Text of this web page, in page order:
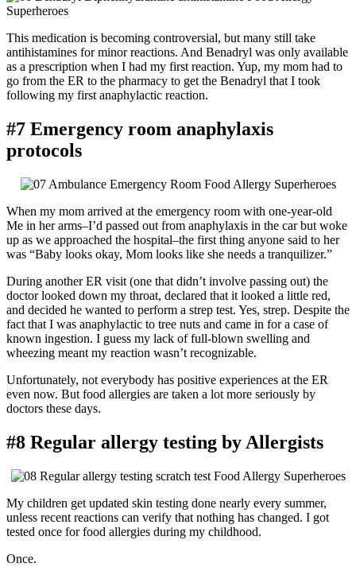
This medication is becoming controversial, but many still take
antihistamines for minor reactions. And Benadryl was only available
as a prescription when I had my first reaction. Yup, my mom had to
go from the ER to the pharmacy to get the Benadryl that I took
following my first anaphylactic reaction.
#7 Emergency room anaphylaxis
protocols
When my mom arrived at the emergency room with one-year-old
Me in her arms–I’d passed out from anaphylaxis in the car but woke
up as we approached the hospital–the first thing anyone said to her
was “Baby looks okay, Mom looks like she needs a tranquilizer.”
During another ER visit (one that didn’t involve passing out) the
doctor looked down my throat, declared that it looked a little red,
and decided he wanted to perform a strep test. Yes, strep. Despite the
fact that I was anaphylactic to tree nuts and came in for a case of
known ingestion. I guess my lack of full-blown swelling and
wheezing meant my reaction wasn’t recognizable.
Unfortunately, not everybody has positive experiences at the ER
even now. But food allergies are taken a lot more seriously by
doctors these days.
#8 Regular allergy testing by Allergists
My children get updated skin testing done nearly every summer,
unless recent reactions can verify that nothing has changed. I got
tested once for food allergies during my childhood.
Once.